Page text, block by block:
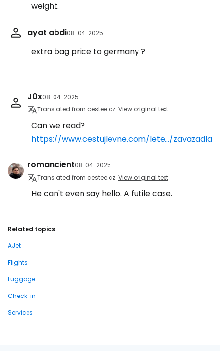
weight.
ayat abdi08. 04. 2025
extra bag price to germany ?
J0x08. 04. 2025
Translated from cestee.cz View original text
Can we read?
https://www.cestujlevne.com/lete.../zavazadla
romancient08. 04. 2025
Translated from cestee.cz View original text
He can't even say hello. A futile case.
Related topics
AJet
Flights
Luggage
Check-in
Services